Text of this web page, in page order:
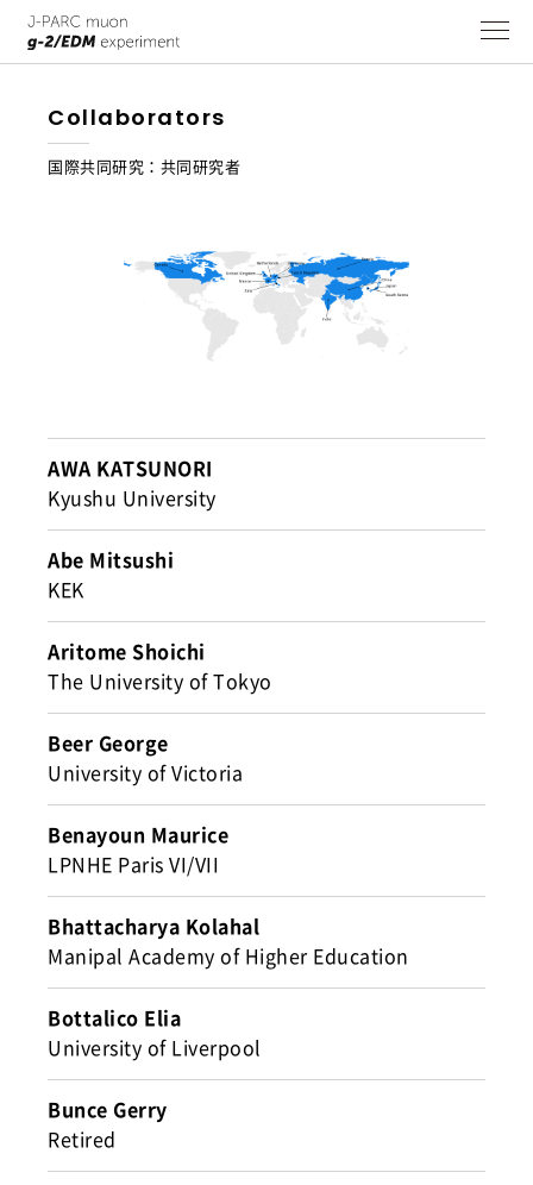
Collaborators
国際共同研究：共同研究者
AWA KATSUNORI
Kyushu University
Abe Mitsushi
KEK
Aritome Shoichi
The University of Tokyo
Beer George
University of Victoria
Benayoun Maurice
LPNHE Paris VI/VII
Bhattacharya Kolahal
Manipal Academy of Higher Education
Bottalico Elia
University of Liverpool
Bunce Gerry
Retired